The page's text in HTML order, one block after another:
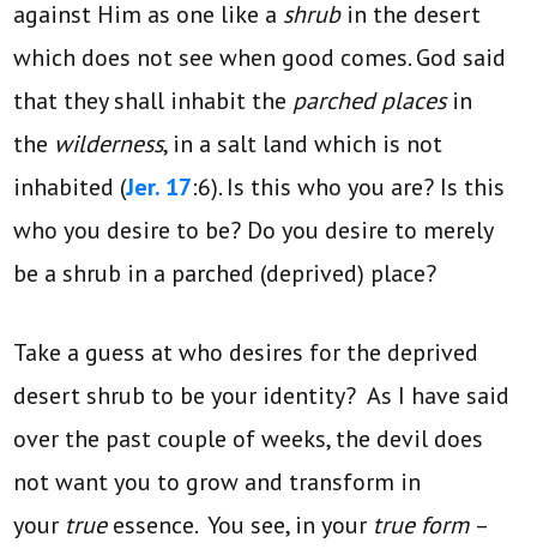
against Him as one like a shrub in the desert
which does not see when good comes. God said
that they shall inhabit the parched placesin
the wilderness, in a salt land which is not
inhabited (Jer. 17:6). Is this who you are? Is this
who you desire to be? Do you desire to merely
be a shrub in a parched (deprived) place?
Take a guess at who desires for the deprived
desert shrub to be your identity? As I have said
over the past couple of weeks, the devil does
not want you to grow and transform in
your trueessence. You see, in your true form –